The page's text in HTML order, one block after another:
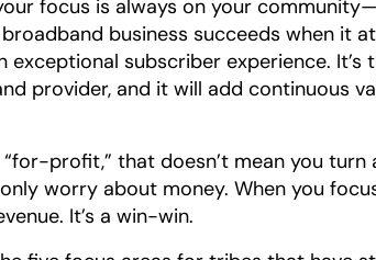
focus is always on your
business succeeds when it
exceptional subscriber experience.
provider, and it will add continuous
“for-profit,” that doesn’t mean you
worry about money. When you
It’s a win-win.